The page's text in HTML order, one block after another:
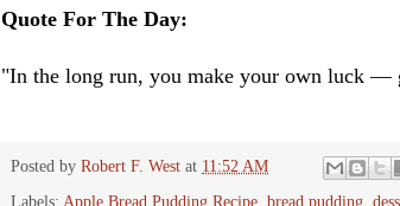
Quote For The Day:
"In the long run, you make your own luck
Posted by Robert F. West at 11:52 AM
Labels: Apple Bread Pudding Recipe bread pudding